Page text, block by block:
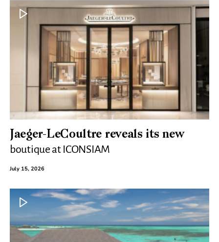
Jaeger-LeCoultre reveals its new
boutique at ICONSIAM
July 15, 2026